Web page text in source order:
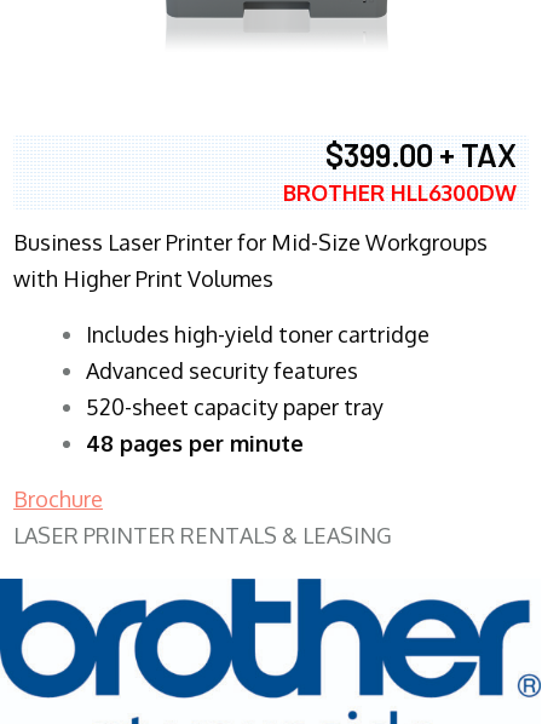
$399.00 + TAX
BROTHER HLL6300DW
Business Laser Printer for Mid-Size Workgroups
with Higher Print Volumes
​Includes high-yield toner cartridge
Advanced security features
520-sheet capacity paper tray
48 pages per minute
Brochure
LASER PRINTER RENTALS & LEASING